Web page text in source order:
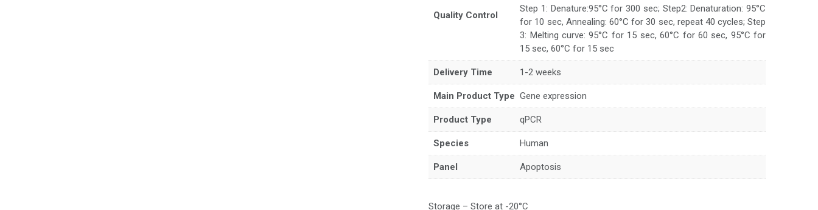
Quality Control
Step 1: Denature:95°C for 300 sec; Step2: Denaturation: 95°C
for 10 sec, Annealing: 60°C for 30 sec, repeat 40 cycles; Step
3: Melting curve: 95°C for 15 sec, 60°C for 60 sec, 95°C for
15 sec, 60°C for 15 sec
Delivery Time 1-2 weeks
Main Product Type Gene expression
Product Type qPCR
Species Human
Panel Apoptosis
Storage – Store at -20°C